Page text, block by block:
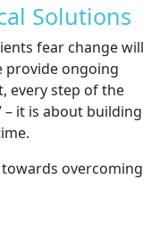
Solutions
fear change will
provide ongoing
every step of the
– it is about building
overcoming